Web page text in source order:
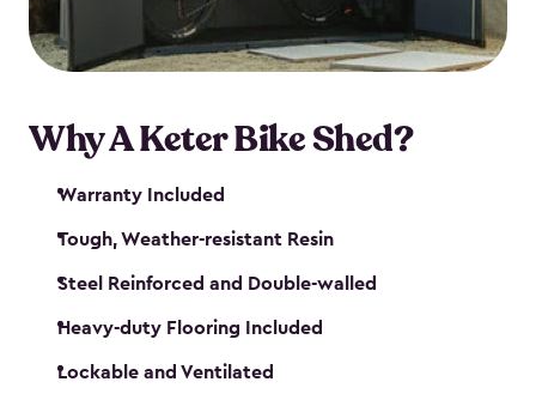
Why A Keter Bike Shed?
Warranty Included
Tough, Weather-resistant Resin
Steel Reinforced and Double-walled
Heavy-duty Flooring Included
Lockable and Ventilated